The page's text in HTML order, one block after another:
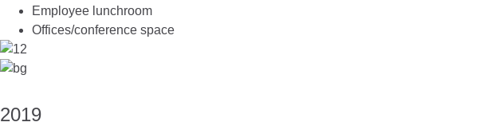
Employee lunchroom
Offices/conference space
2019